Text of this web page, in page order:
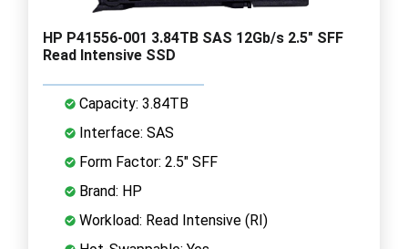
HP P41556-001 3.84TB SAS 12Gb/s 2.5" SFF
Read Intensive SSD
Capacity: 3.84TB
Interface: SAS
Form Factor: 2.5" SFF
Brand: HP
Workload: Read Intensive (RI)